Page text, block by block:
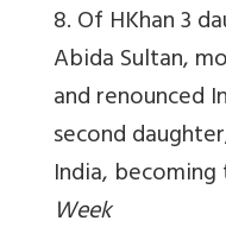
8. Of HKhan 3
Abida Sultan,
and renounced
second
India, becoming
Week